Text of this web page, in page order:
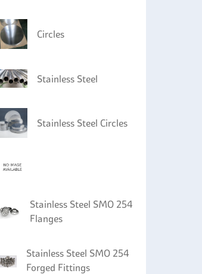
mixers and storage tanks as of
Circles
Stainless Steel
Stainless Steel Circles
Stainless Steel SMO 254
Flanges
Stainless Steel SMO 254
Forged Fittings